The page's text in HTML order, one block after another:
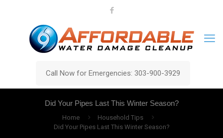
Call Now for Emergencies: 303-900-3929
Did Your Pipes Last This Winter Season?
Home
Household Tips
Did Your Pipes Last This Winter Season?